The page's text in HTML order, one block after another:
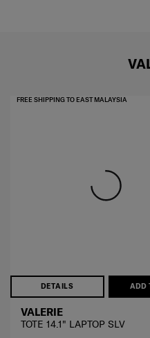
DETAILS ADD
FREE SHIPPING TO EAST MALAYSIA
VALERIE
TOTE 14.1" LAPTOP SLV